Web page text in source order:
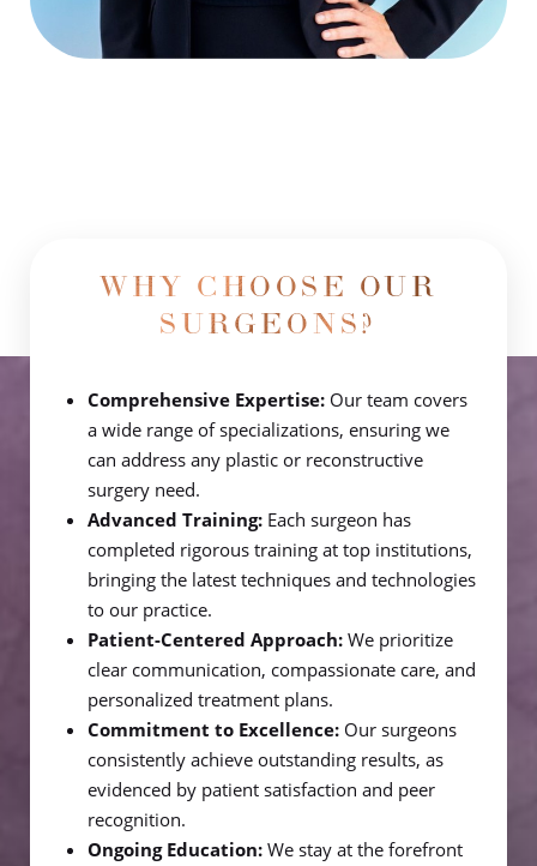
WHY CHOOSE OUR
SURGEONS?
Comprehensive Expertise:Our team covers
a wide range of specializations, ensuring we
can address any plastic or reconstructive
surgery need.
Advanced Training:Each surgeon has
completed rigorous training at top institutions,
bringing the latest techniques and technologies
to our practice.
Patient-Centered Approach: We prioritize
clear communication, compassionate care, and
personalized treatment plans.
Commitment to Excellence:Our surgeons
consistently achieve outstanding results, as
evidenced by patient satisfaction and peer
recognition.
Ongoing Education:We stay at the forefront